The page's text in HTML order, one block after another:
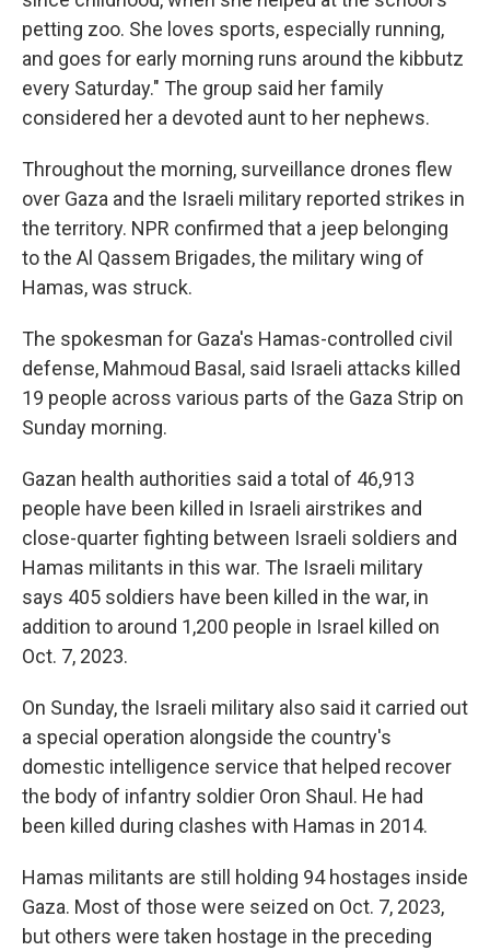
petting zoo. She loves sports, especially running,
and goes for early morning runs around the kibbutz
every Saturday." The group said her family
considered her a devoted aunt to her nephews.
Throughout the morning, surveillance drones flew
over Gaza and the Israeli military reported strikes in
the territory. NPR confirmed that a jeep belonging
to the Al Qassem Brigades, the military wing of
Hamas, was struck.
The spokesman for Gaza's Hamas-controlled civil
defense, Mahmoud Basal, said Israeli attacks killed
19 people across various parts of the Gaza Strip on
Sunday morning.
Gazan health authorities said a total of 46,913
people have been killed in Israeli airstrikes and
close-quarter fighting between Israeli soldiers and
Hamas militants in this war. The Israeli military
says 405 soldiers have been killed in the war, in
addition to around 1,200 people in Israel killed on
Oct. 7, 2023.
On Sunday, the Israeli military also said it carried out
a special operation alongside the country's
domestic intelligence service that helped recover
the body of infantry soldier Oron Shaul. He had
been killed during clashes with Hamas in 2014.
Hamas militants are still holding 94 hostages inside
Gaza. Most of those were seized on Oct. 7, 2023,
but others were taken hostage in the preceding